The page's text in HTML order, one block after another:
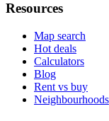
Resources
Map search
Hot deals
Calculators
Blog
Rent vs buy
Neighbourhoods